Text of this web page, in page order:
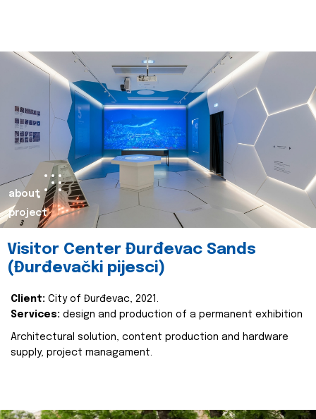
about
project
Visitor Center Đurđevac Sands
(Đurđevački pijesci)
Client: City of Đurđevac, 2021.
Services: design and production of a permanent exhibition
Architectural solution, content production and hardware
supply, project managament.